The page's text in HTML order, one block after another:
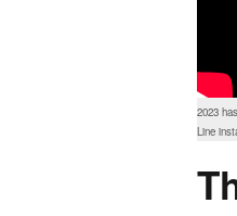
2023
Line